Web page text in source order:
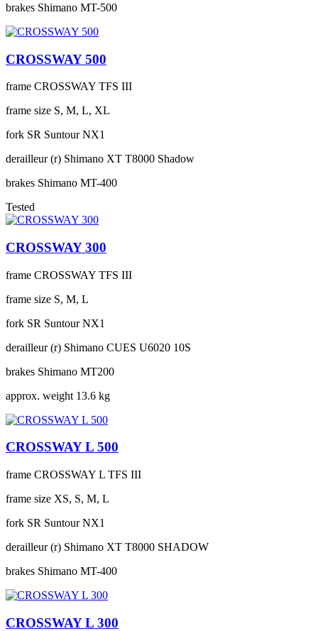
brakes Shimano MT-500
CROSSWAY 500
frame CROSSWAY TFS III
frame size S, M, L, XL
fork SR Suntour NX1
derailleur (r) Shimano XT T8000 Shadow
brakes Shimano MT-400
Tested
CROSSWAY 300
frame CROSSWAY TFS III
frame size S, M, L
fork SR Suntour NX1
derailleur (r) Shimano CUES U6020 10S
brakes Shimano MT200
approx. weight 13.6 kg
CROSSWAY L 500
frame CROSSWAY L TFS III
frame size XS, S, M, L
fork SR Suntour NX1
derailleur (r) Shimano XT T8000 SHADOW
brakes Shimano MT-400
CROSSWAY L 300